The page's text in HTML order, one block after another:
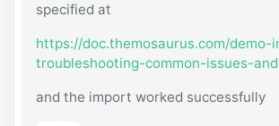
specified at
https://doc.themosaurus.com/demo-
troubleshooting-common-issues-
and the import worked successfully